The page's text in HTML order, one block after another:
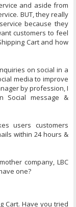
and aside from
BUT, they really
because they
customers to feel
Cart and how
on social in a
media to improve
by profession, I
Social message &
users customers
within 24 hours &
company, LBC
one?
Cart. Have you tried